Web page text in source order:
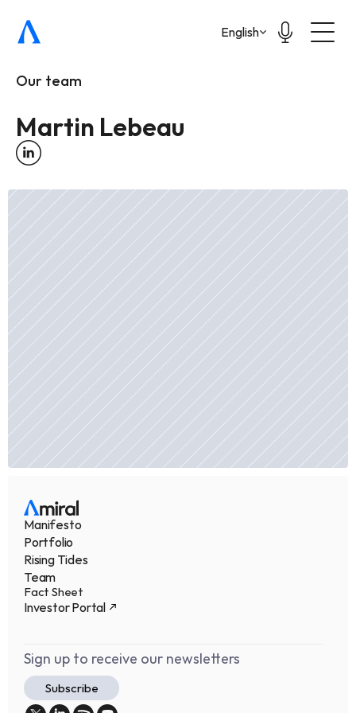
Select Language
English
Our team
Martin Lebeau
Manifesto
Portfolio
Rising Tides
Team
Fact Sheet
Investor Portal
Sign up to receive our newsletters
Subscribe